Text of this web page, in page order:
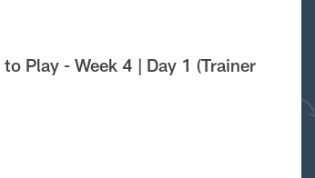
to Play - Week 4 | Day 1 (Trainer